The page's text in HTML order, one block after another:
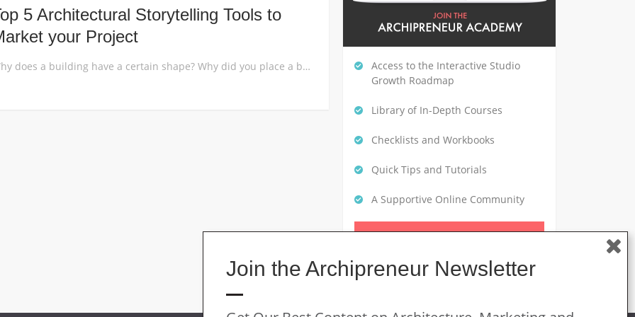
5 Architectural Storytelling Tools to
your Project
Why does a building have a certain shape? Why did you place a building on that particular spot in the site plan? You have to be able to explain the story of your design, to make it understandable for your audience. Whether you are an architect who wants to win over a client or a […]
Access to the Interactive Studio
Growth Roadmap
Library of In-Depth Courses
Checklists and Workbooks
Quick Tips and Tutorials
A Supportive Online Community
CLICK HERE TO GET STARTED
Join the Archipreneur Newsletter